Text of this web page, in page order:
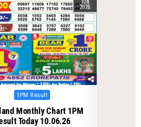
2026
Posted
1PM Result
Monthly Chart 1PM
Today 10.06.26